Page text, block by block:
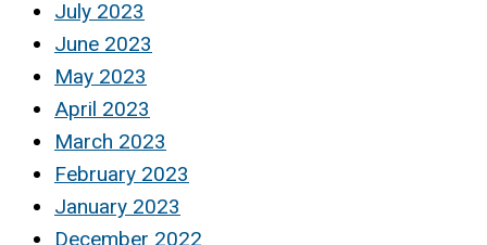
July 2023
June 2023
May 2023
April 2023
March 2023
February 2023
January 2023
December 2022